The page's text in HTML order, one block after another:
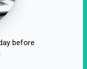
before